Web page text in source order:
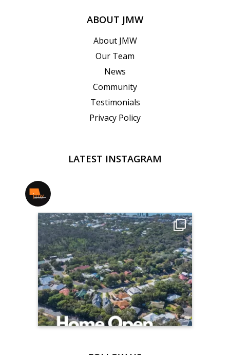
ABOUT JMW
About JMW
Our Team
News
Community
Testimonials
Privacy Policy
LATEST INSTAGRAM